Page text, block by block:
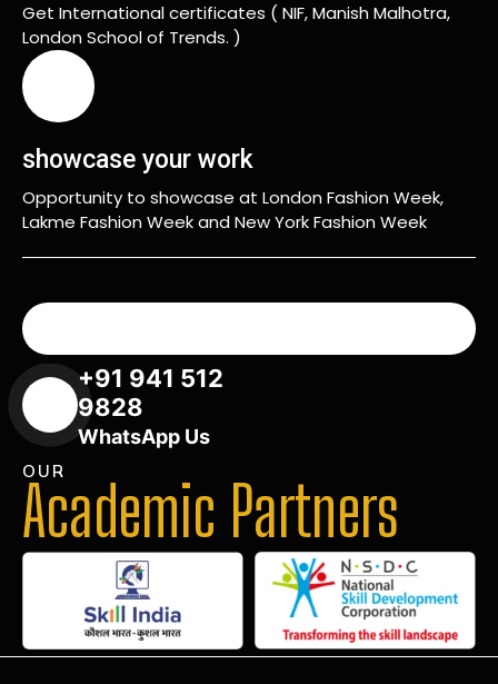
Get International certificates ( NIF, Manish Malhotra,
London School of Trends. )
showcase your work
Opportunity to showcase at London Fashion Week,
Lakme Fashion Week and New York Fashion Week
+91 941 512
9828
WhatsApp Us
OUR
Academic Partners